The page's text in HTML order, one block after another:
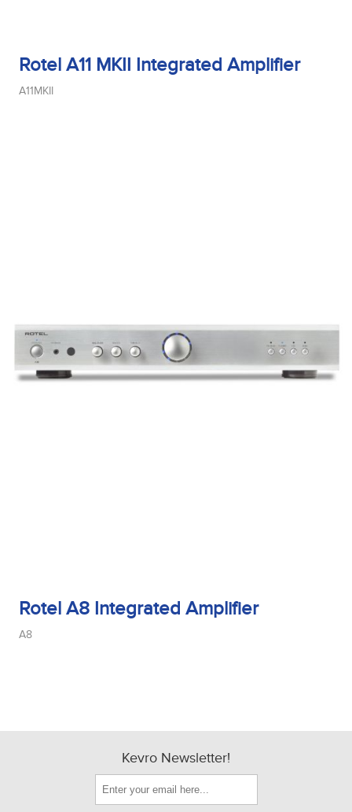
Rotel A11 MKII Integrated Amplifier
A11MKII
Rotel A8 Integrated Amplifier
A8
Kevro Newsletter!